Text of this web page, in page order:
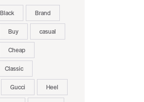
Black Brand
Buy casual
Cheap
Classic
Gucci Heel